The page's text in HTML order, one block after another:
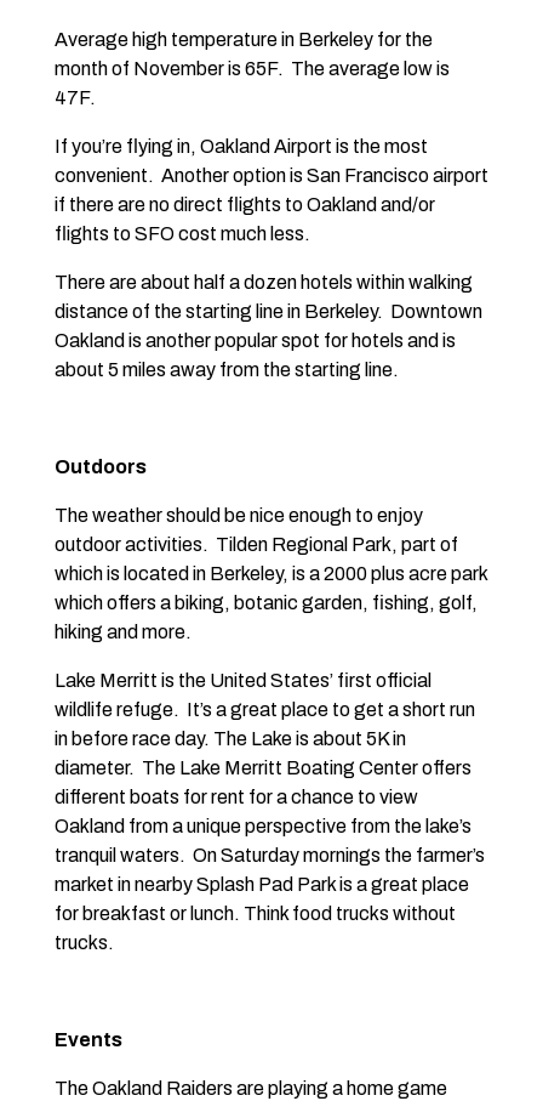
Average high temperature in Berkeley for the
month of November is 65F. The average low is
47F.
If you’re flying in, Oakland Airport is the most
convenient. Another option is San Francisco airport
if there are no direct flights to Oakland and/or
flights to SFO cost much less.
There are about half a dozen hotels within walking
distance of the starting line in Berkeley. Downtown
Oakland is another popular spot for hotels and is
about 5 miles away from the starting line.
Outdoors
The weather should be nice enough to enjoy
outdoor activities. Tilden Regional Park, part of
which is located in Berkeley, is a 2000 plus acre park
which offers a biking, botanic garden, fishing, golf,
hiking and more.
Lake Merritt is the United States’ first official
wildlife refuge. It’s a great place to get a short run
in before race day. The Lake is about 5K in
diameter. The Lake Merritt Boating Center offers
different boats for rent for a chance to view
Oakland from a unique perspective from the lake’s
tranquil waters. On Saturday mornings the farmer’s
market in nearby Splash Pad Park is a great place
for breakfast or lunch. Think food trucks without
trucks.
Events
The Oakland Raiders are playing a home game